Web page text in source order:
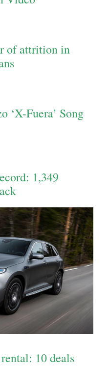
of attrition in
‘X-Fuera’ Song
1,349
10 deals